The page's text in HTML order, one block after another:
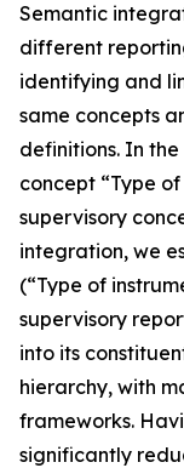
Semantic
different
identifying and
same concepts
definitions. In
concept “Type
supervisory
integration, we
(“Type of
supervisory
into its
hierarchy, with
frameworks.
significantly